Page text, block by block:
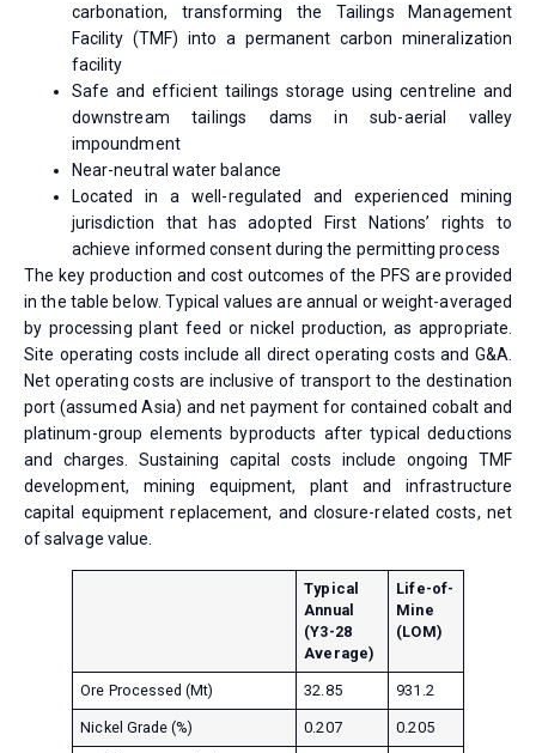
carbonation, transforming the Tailings Management
Facility (TMF) into a permanent carbon mineralization
facility
Safe and efficient tailings storage using centreline and
downstream tailings dams in sub-aerial valley
impoundment
Near-neutral water balance
Located in a well-regulated and experienced mining
jurisdiction that has adopted First Nations’ rights to
achieve informed consent during the permitting process
The key production and cost outcomes of the PFS are provided
in the table below. Typical values are annual or weight-averaged
by processing plant feed or nickel production, as appropriate.
Site operating costs include all direct operating costs and G&A.
Net operating costs are inclusive of transport to the destination
port (assumed Asia) and net payment for contained cobalt and
platinum-group elements byproducts after typical deductions
and charges. Sustaining capital costs include ongoing TMF
development, mining equipment, plant and infrastructure
capital equipment replacement, and closure-related costs, net
of salvage value.
Typical
Annual
(Y3-28
Average)
Life-of-
Mine
(LOM)
Ore Processed (Mt) 32.85 931.2
Nickel Grade (%) 0.207 0.205